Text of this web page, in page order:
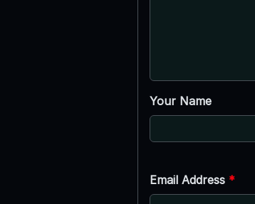
Your Name
Email Address *